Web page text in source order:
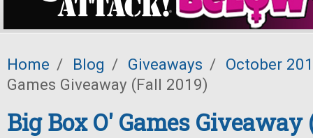
Home / Blog / Giveaways / October
Games Giveaway (Fall 2019)
Big Box O' Games Giveaway